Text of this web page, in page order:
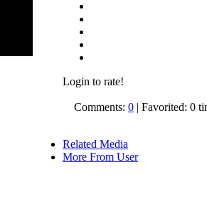
Login to rate!
Comments: 0 | Favorited: 0
Related Media
More From User